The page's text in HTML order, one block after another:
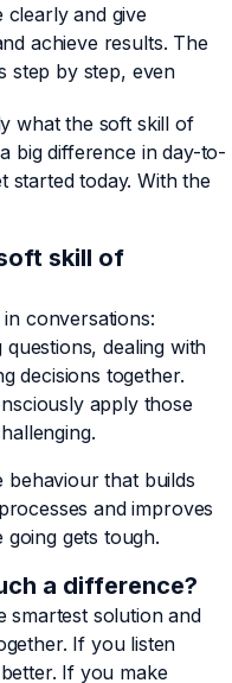
and give
achieve results. The
step by step, even
what the soft skill of
big difference in day-to-
started today. With the
skill of
conversations:
dealing with
decisions together.
apply those
behaviour that builds
and improves
gets tough.
a difference?
smartest solution and
If you listen
If you make